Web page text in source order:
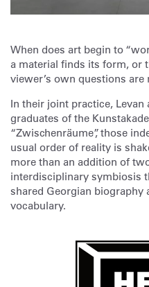
When does art begin to
a material finds its form, or
viewer’s own questions
In their joint practice,
graduates of the
“Zwischenräume”, those
usual order of reality is
more than an addition of
interdisciplinary symbiosis
shared Georgian biography
vocabulary.